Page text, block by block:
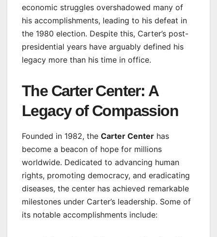
economic struggles overshadowed many of
his accomplishments, leading to his defeat in
the 1980 election. Despite this, Carter’s post-
presidential years have arguably defined his
legacy more than his time in office.
The Carter Center: A
Legacy of Compassion
Founded in 1982, the Carter Center has
become a beacon of hope for millions
worldwide. Dedicated to advancing human
rights, promoting democracy, and eradicating
diseases, the center has achieved remarkable
milestones under Carter’s leadership. Some of
its notable accomplishments include: